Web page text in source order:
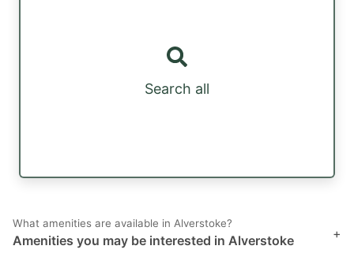
Search all
What amenities are available in Alverstoke?
Amenities you may be interested in Alverstoke +